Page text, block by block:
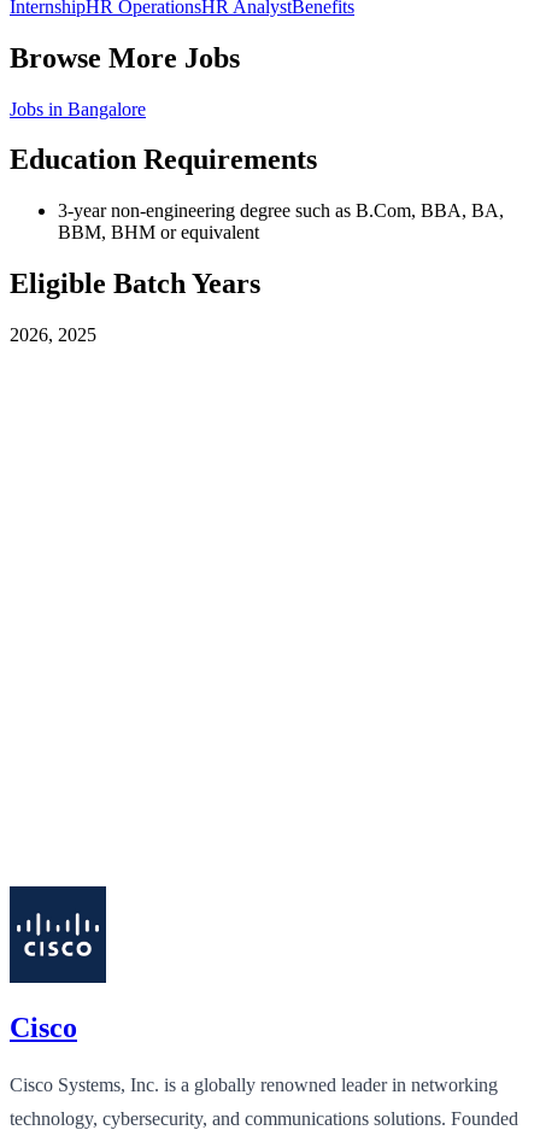
InternshipHR OperationsHR AnalystBenefits
Browse More Jobs
Jobs in Bangalore
Education Requirements
3-year non-engineering degree such as B.Com, BBA, BA,
BBM, BHM or equivalent
Eligible Batch Years
2026, 2025
Cisco
Cisco Systems, Inc. is a globally renowned leader in networking
technology, cybersecurity, and communications solutions. Founded